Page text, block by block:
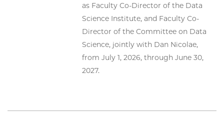
as Faculty Co-Director of the Data
Science Institute, and Faculty Co-
Director of the Committee on Data
Science, jointly with Dan Nicolae,
from July 1, 2026, through June 30,
2027.